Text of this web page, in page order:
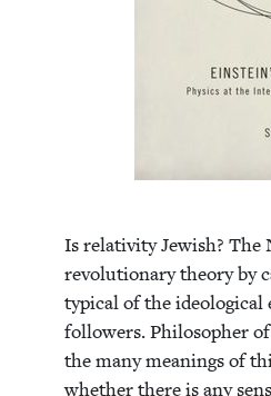
Is rel­a­tiv­i­ty Jew­ish? The
rev­o­lu­tion­ary the­o­ry by
typ­i­cal of the ide­o­log­i­cal
fol­low­ers. Philoso­pher
the many mean­ings of
whether there is any